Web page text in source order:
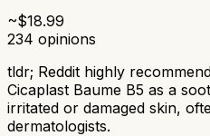
~$18.99
234 opinions
tldr; Reddit highly
Cicaplast Baume B5 as a
irritated or damaged skin,
dermatologists.